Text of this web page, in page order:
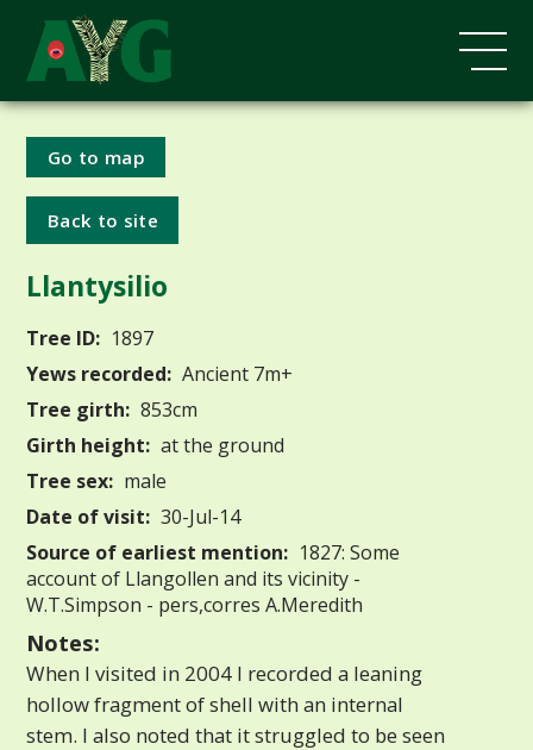
Go to map
Back to site
Llantysilio
Tree ID: 1897
Yews recorded: Ancient 7m+
Tree girth: 853cm
Girth height: at the ground
Tree sex: male
Date of visit: 30-Jul-14
Source of earliest mention: 1827: Some
account of Llangollen and its vicinity -
W.T.Simpson - pers,corres A.Meredith
Notes:
When I visited in 2004 I recorded a leaning
hollow fragment of shell with an internal
stem. I also noted that it struggled to be seen